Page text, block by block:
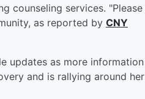
counseling services. "Please
as reported by CNY
updates as more information
and is rallying around her